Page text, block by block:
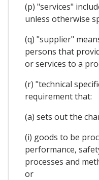
(p) "services"
unless otherwise
(q) "supplier"
persons that
or services to a
(r) "technical
requirement that:
(a) sets out the
(i) goods to be
performance,
processes and
or